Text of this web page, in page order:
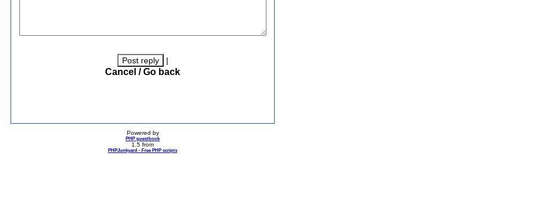
|
Cancel / Go back
Powered by
PHP guestbook
1.5 from
PHPJunkyard - Free PHP scripts